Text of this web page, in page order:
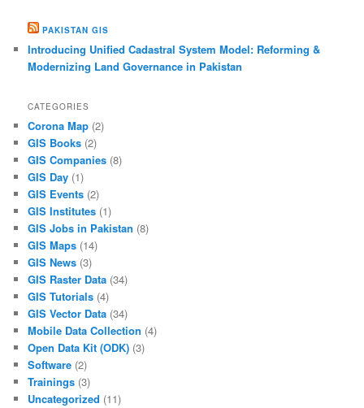
PAKISTAN GIS
Introducing Unified Cadastral System Model: Reforming &
Modernizing Land Governance in Pakistan
CATEGORIES
Corona Map (2)
GIS Books (2)
GIS Companies (8)
GIS Day (1)
GIS Events (2)
GIS Institutes (1)
GIS Jobs in Pakistan (8)
GIS Maps (14)
GIS News (3)
GIS Raster Data (34)
GIS Tutorials (4)
GIS Vector Data (34)
Mobile Data Collection (4)
Open Data Kit (ODK) (3)
Software (2)
Trainings (3)
Uncategorized (11)